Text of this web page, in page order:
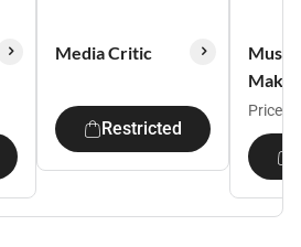
Media Critic
Restricted
Music
Maker
Price: